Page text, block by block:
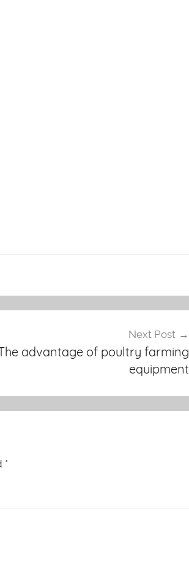
Next Post
advantage of poultry farming
equipment
*